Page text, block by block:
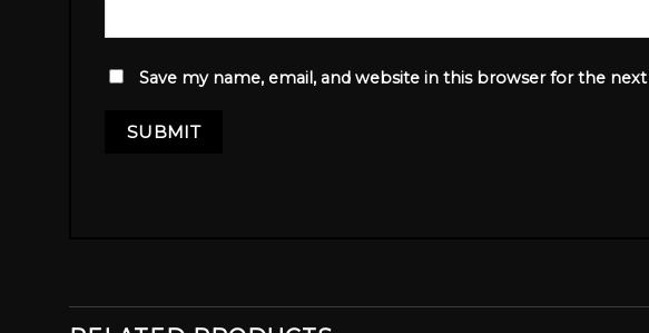
Save my name, email, and website in this browser for the